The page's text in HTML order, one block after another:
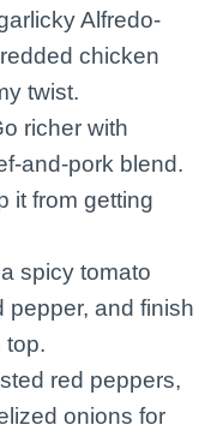
Alfredo-
chicken
twist.
richer with
and-pork blend.
it from getting
spicy tomato
pepper, and finish
top.
red peppers,
onions for